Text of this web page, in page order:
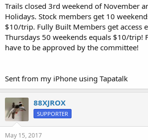
Sent from my iPhone using Tapatalk
Trails closed 3rd weekend of November
Holidays. Stock members get 10
$10/trip. Fully Built Members get access
Thursdays 50 weekends equals $10/trip!
have to be approved by the committee!
Sent from my iPhone using Tapatalk
88XJROX
SUPPORTER
May 15, 2017